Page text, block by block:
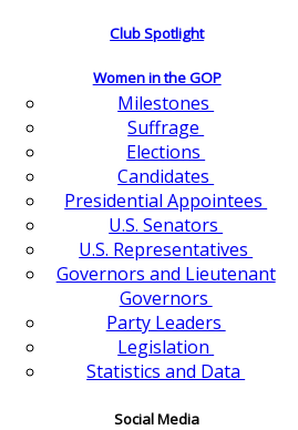
Club Spotlight
Women in the GOP
Milestones
Suffrage
Elections
Candidates
Presidential Appointees
U.S. Senators
U.S. Representatives
Governors and Lieutenant
Governors
Party Leaders
Legislation
Statistics and Data
Social Media